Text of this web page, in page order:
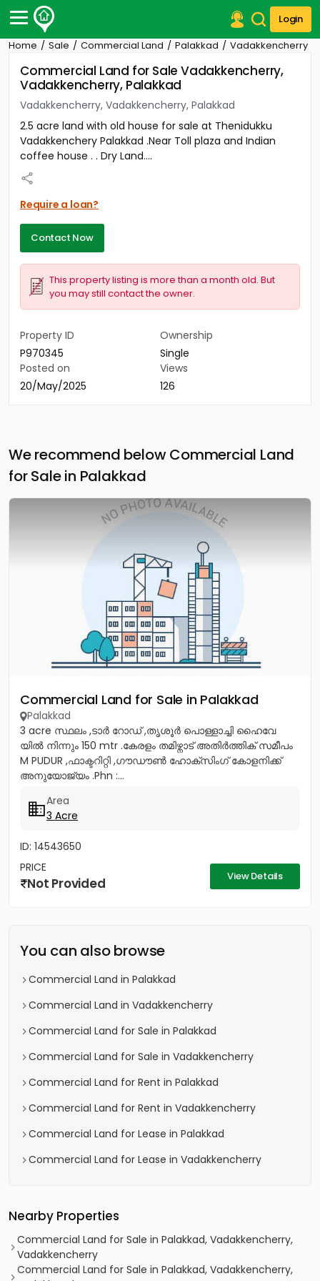
Login
Post Your Property
Post Your Requirement
Properties for Sale
Properties for Rent
Premium Projects
Finance Center
Our Services
Contact Us
Home Sale Commercial Land Palakkad Vadakkencherry
Commercial Land for Sale Vadakkencherry,
Vadakkencherry, Palakkad
Vadakkencherry, Vadakkencherry, Palakkad
2.5 acre land with old house for sale at Thenidukku
Vadakkenchery Palakkad .Near Toll plaza and Indian
coffee house . . Dry Land....
Require a loan?
Contact Now
This property listing is more than a month old. But
you may still contact the owner.
Property ID
P970345
Ownership
Single
Posted on
20/May/2025
Views
126
We recommend below Commercial Land
for Sale in Palakkad
Commercial Land for Sale in Palakkad
Palakkad
3 acre സ്ഥലം ,ടാർ റോഡ് ,തൃശൂർ പൊള്ളാച്ചി ഹൈവേ
യിൽ നിന്നും 150 mtr .കേരളം തമിഴ്നാട് അതിർത്തിക് സമീപം
M PUDUR ,ഫാക്ടറിറ്റി ,ഗൗഡൗൺ ഹോക്‌സിംഗ് കോളനിക്ക്
അനുയോജ്യം .Phn :...
Area
3 Acre
ID: 14543650
PRICE
Not Provided View Details
You can also browse
Commercial Land in Palakkad
Commercial Land in Vadakkencherry
Commercial Land for Sale in Palakkad
Commercial Land for Sale in Vadakkencherry
Commercial Land for Rent in Palakkad
Commercial Land for Rent in Vadakkencherry
Commercial Land for Lease in Palakkad
Commercial Land for Lease in Vadakkencherry
Nearby Properties
Commercial Land for Sale in Palakkad, Vadakkencherry,
Vadakkencherry
Commercial Land for Sale in Palakkad, Vadakkencherry,